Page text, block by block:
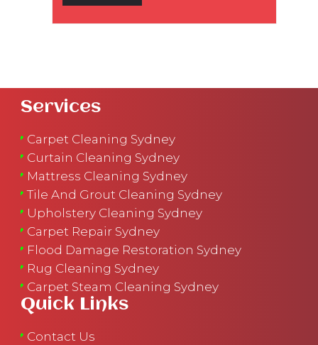
Services
Carpet Cleaning Sydney
Curtain Cleaning Sydney
Mattress Cleaning Sydney
Tile And Grout Cleaning Sydney
Upholstery Cleaning Sydney
Carpet Repair Sydney
Flood Damage Restoration Sydney
Rug Cleaning Sydney
Carpet Steam Cleaning Sydney
Quick Links
Contact Us